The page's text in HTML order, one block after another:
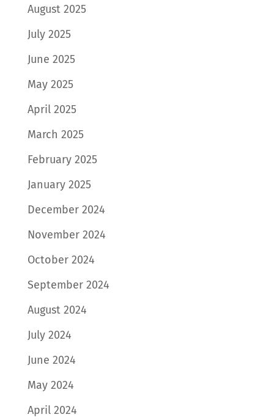
August 2025
July 2025
June 2025
May 2025
April 2025
March 2025
February 2025
January 2025
December 2024
November 2024
October 2024
September 2024
August 2024
July 2024
June 2024
May 2024
April 2024